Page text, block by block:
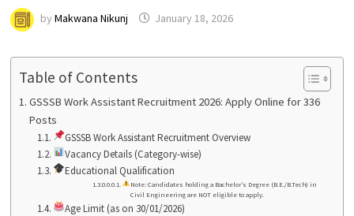
by Makwana Nikunj January 18, 2026
Table of Contents
GSSSB Work Assistant Recruitment 2026: Apply Online for 336
Posts
GSSSB Work Assistant Recruitment Overview
Vacancy Details (Category-wise)
Educational Qualification
Note: Candidates holding a Bachelor’s Degree (B.E./B.Tech) in
Civil Engineering are NOT eligible to apply.
Age Limit (as on 30/01/2026)